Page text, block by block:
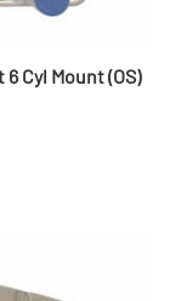
Cyl Mount (OS)